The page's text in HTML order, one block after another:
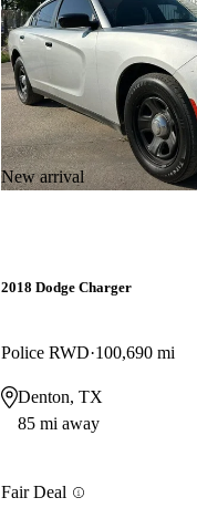
New arrival
2018 Dodge Charger
Police RWD 100,690 mi
Denton, TX
85 mi away
Fair Deal